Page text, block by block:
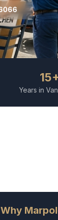
Years in
Why